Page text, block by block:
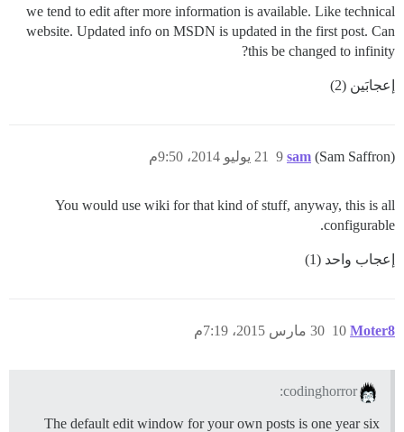
we tend to edit after more information is available. Like technical
website. Updated info on MSDN is updated in the first post. Can
this be changed to infinity?
إعجابَين (2)
sam (Sam Saffron) 21 يوليو 2014، 9:50م 9
You would use wiki for that kind of stuff, anyway, this is all
configurable.
إعجاب واحد (1)
Moter8 30 مارس 2015، 7:19م 10
codinghorror:
The default edit window for your own posts is one year six